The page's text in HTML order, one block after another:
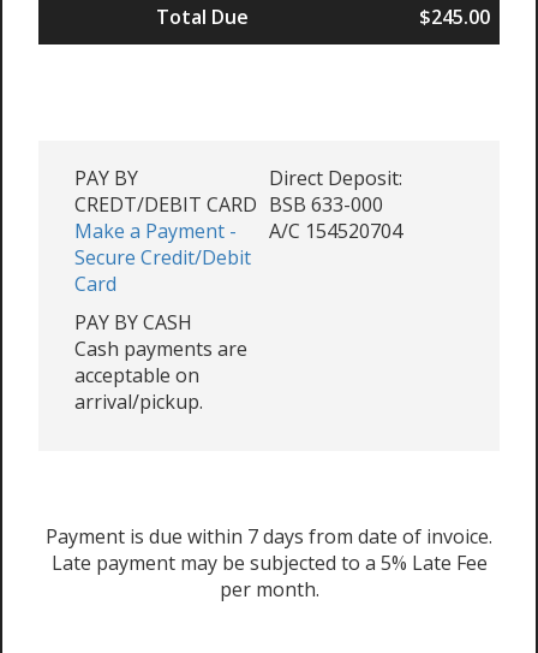
Total Due
$245.00
PAY BY
CREDT/DEBIT CARD
Make a Payment -
Secure Credit/Debit
Card
PAY BY CASH
Cash payments are
acceptable on
arrival/pickup.
Direct Deposit:
BSB 633-000
A/C 154520704
Payment is due within 7 days from date of invoice.
Late payment may be subjected to a 5% Late Fee
per month.